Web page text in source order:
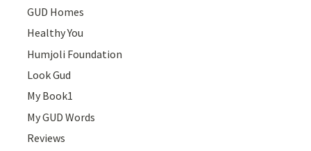
GUD Homes
Healthy You
Humjoli Foundation
Look Gud
My Book1
My GUD Words
Reviews